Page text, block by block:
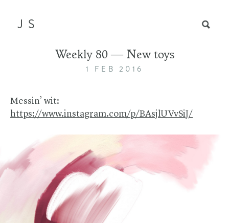
JS
Weekly 80 — New toys
1 FEB 2016
Messin’ wit:
https://www.instagram.com/p/BAsjlUVvSiJ/